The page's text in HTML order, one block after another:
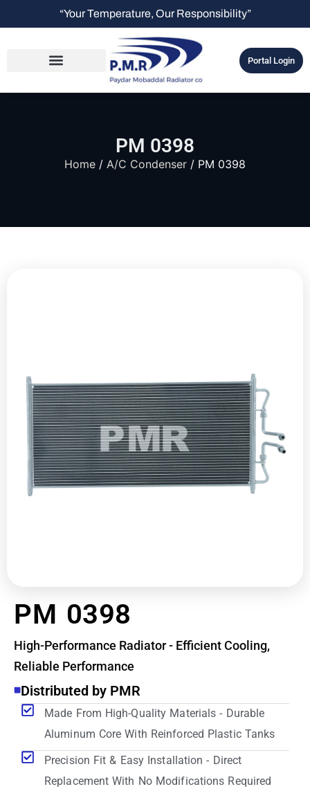
“Your Temperature, Our Responsibility”
Portal Login
PM 0398
Home / A/C Condenser / PM 0398
PM 0398
High-Performance Radiator - Efficient Cooling,
Reliable Performance
Distributed by PMR
Made From High-Quality Materials - Durable
Aluminum Core With Reinforced Plastic Tanks
Precision Fit & Easy Installation - Direct
Replacement With No Modifications Required